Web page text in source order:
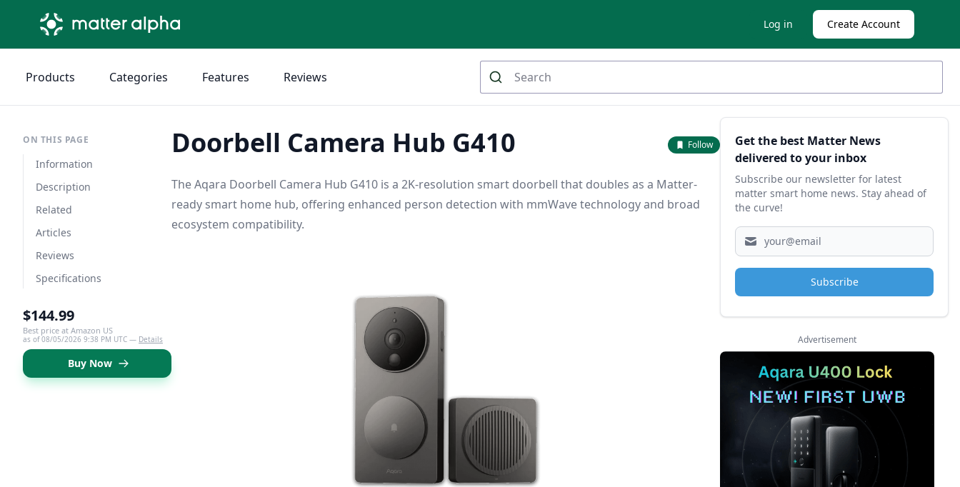
Log in Create Account
Products Categories Features Reviews
ON THIS PAGE
Information
Description
Related
Articles
Reviews
Specifications
$144.99
Best price at Amazon US
as of 08/05/2026 9:38 PM UTC — Details
Buy Now
Doorbell Camera Hub G410 Follow
The Aqara Doorbell Camera Hub G410 is a 2K-resolution smart doorbell that doubles as a Matter-
ready smart home hub, offering enhanced person detection with mmWave technology and broad
ecosystem compatibility.
Sidebar
Get the best Matter News
delivered to your inbox
Subscribe our newsletter for latest
matter smart home news. Stay ahead of
the curve!
Subscribe
Advertisement